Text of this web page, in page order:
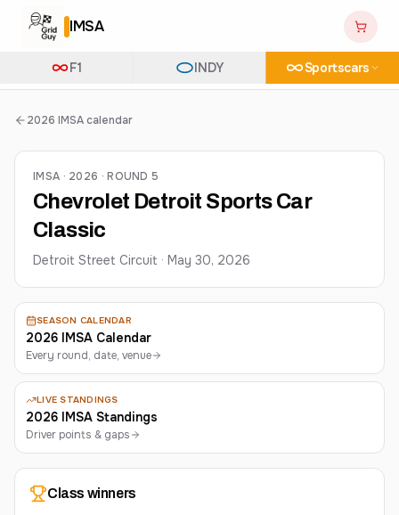
IMSA
F1 INDY Sportscars
2026 IMSA calendar
IMSA · 2026 · ROUND 5
Chevrolet Detroit Sports Car
Classic
Detroit Street Circuit · May 30, 2026
SEASON CALENDAR
2026 IMSA Calendar
Every round, date, venue
LIVE STANDINGS
2026 IMSA Standings
Driver points & gaps
Class winners